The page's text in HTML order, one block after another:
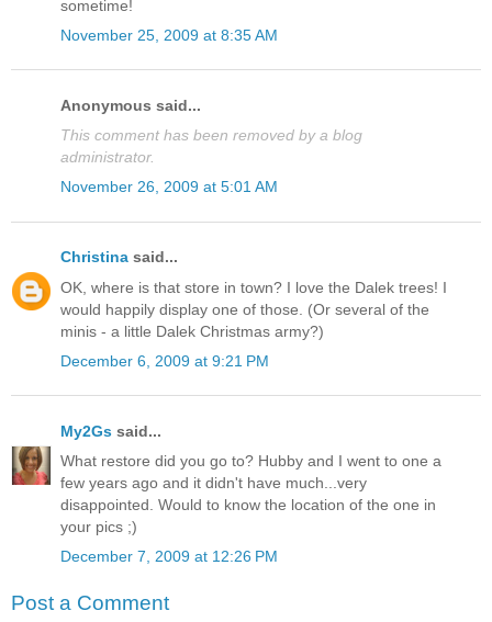
sometime!
November 25, 2009 at 8:35 AM
Anonymous said...
This comment has been removed by a blog
administrator.
November 26, 2009 at 5:01 AM
Christina said...
OK, where is that store in town? I love the Dalek trees! I
would happily display one of those. (Or several of the
minis - a little Dalek Christmas army?)
December 6, 2009 at 9:21 PM
My2Gs said...
What restore did you go to? Hubby and I went to one a
few years ago and it didn't have much...very
disappointed. Would to know the location of the one in
your pics ;)
December 7, 2009 at 12:26 PM
Post a Comment